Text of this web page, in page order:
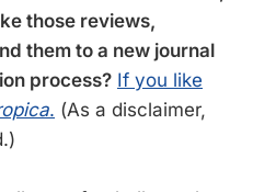
those reviews,
them to a new journal
process? If you like
. (As a disclaimer,